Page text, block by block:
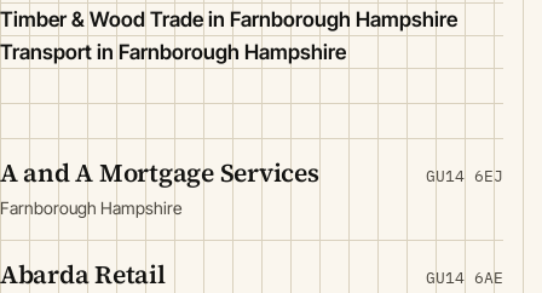
Timber & Wood Trade in Farnborough Hampshire
Transport in Farnborough Hampshire
A and A Mortgage Services
Farnborough Hampshire
GU14 6EJ
Abarda Retail GU14 6AE